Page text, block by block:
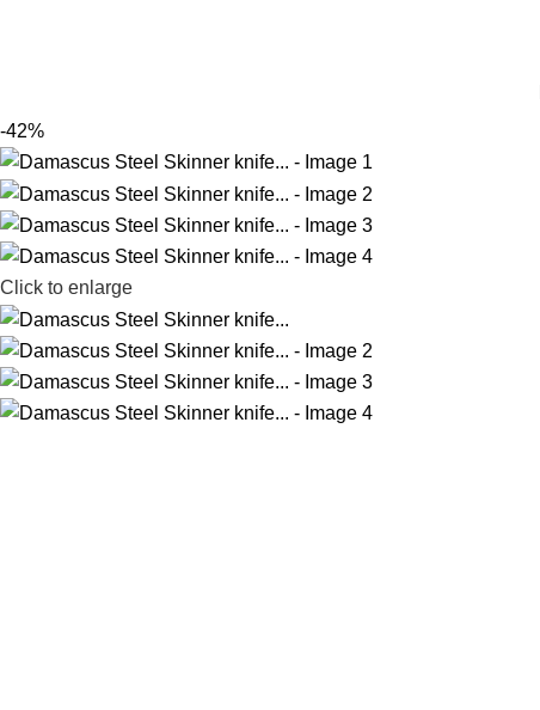
-42%
Click to enlarge